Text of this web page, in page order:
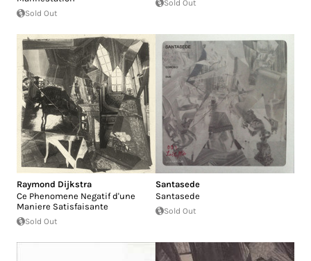
Sold Out
Sold Out
Raymond Dijkstra
Ce Phenomene Negatif d'une
Maniere Satisfaisante
Sold Out
Santasede
Santasede
Sold Out